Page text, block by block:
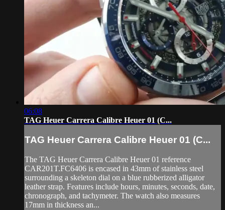
06:08
TAG Heuer Carrera Calibre Heuer 01 (C...
TAG Heuer Carrera Calibre Heuer 01 (C...
The TAG Heuer Carrera Calibre Heuer 01 reference
CAR201T.FC6406 is encased in 43mm of stainless steel
surrounding a skeleton dial on a blue rubberized alligator
leather strap. Features include hours, minutes, seconds, date,
chronograph, and tachymeter. The watch also measures
17mm in thickness an...